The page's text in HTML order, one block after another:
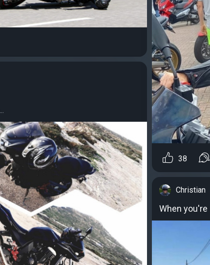
38
Christian
When you're